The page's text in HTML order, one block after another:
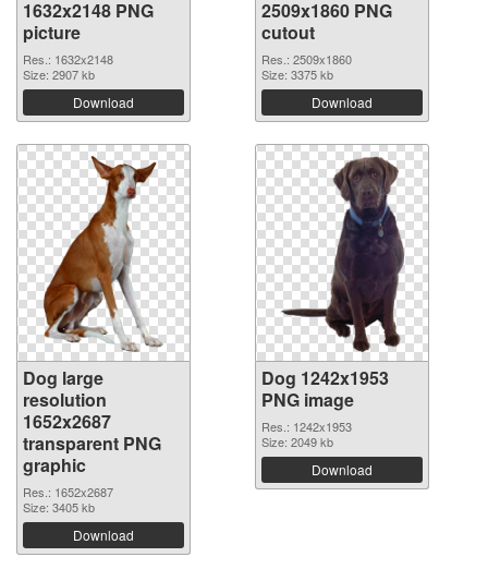
1632x2148 PNG
picture
Res.: 1632x2148
Size: 2907 kb
Download
2509x1860 PNG
cutout
Res.: 2509x1860
Size: 3375 kb
Download
Dog large
resolution
1652x2687
transparent PNG
graphic
Res.: 1652x2687
Size: 3405 kb
Download
Dog 1242x1953
PNG image
Res.: 1242x1953
Size: 2049 kb
Download